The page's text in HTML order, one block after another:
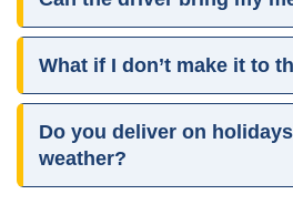
What if I don’t make it to
Do you deliver on
weather?